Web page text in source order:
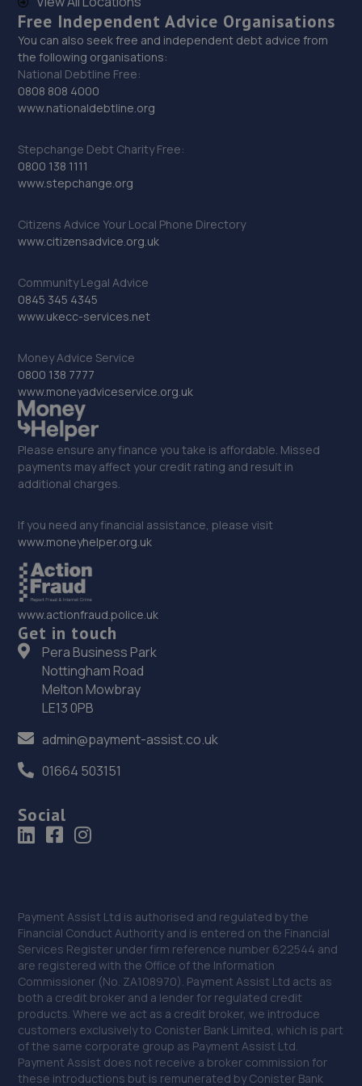
7.8 miles away
30. Garden City Garage
Garden City Garage,Dulais Road,Neath,SA10 9ES
31. Arrow MOT Garage
Arrow Mot Centre,Cross
8.0 miles away
32. Harris Brothers - Team Protyre
112 Ystrad Road,SA5 4NE
33. AMP PERFORMANCE ENGINEERING
Unit 2 Stonehouse Buildings,Gorseinon
Road,Swansea,Swansea,SA4 9GE
9.2 miles away
34. RTEC Garage ltd
Phoenix Way,Garngoch,Swansea,SA4 9WF
9.2 miles away
35. Aspinall Motors Ltd
Unit 2,Stone Buildings,Gorseinon Road,Gorseinon,SA4
9GE
9.2 miles away
36. Gorseinon Tyre & Service Centre Ltd
Gorseinon Road,Swansea,Swansea,SA4 9GE
Unit 4, 999 Gorsienon Road,Penllegaer,Swansea,SA4
9GE
38. Brookes & Carlson Auto Repairs
Unit 8,Caerbont Enterprise Park,Abercraf,
Ystradgynlais,Swansea,SA9 1SW
9.8 miles away
39. Gors Garage Services Limited
Kingsbridge Garage,Gorseinon,Swansea,SA4 4AS
10.0 miles away
Free Independent Advice Organisations
You can also seek free and independent debt advice from
the following organisations:
National Debtline Free:
0808 808 4000
www.nationaldebtline.org
Stepchange Debt Charity Free:
0800 138 1111
www.stepchange.org
Citizens Advice Your Local Phone Directory
www.citizensadvice.org.uk
Community Legal Advice
0845 345 4345
www.ukecc-services.net
Money Advice Service
0800 138 7777
www.moneyadviceservice.org.uk
Please ensure any finance you take is affordable. Missed
payments may affect your credit rating and result in
additional charges.
If you need any financial assistance, please visit
www.moneyhelper.org.uk
www.actionfraud.police.uk
Get in touch
Pera Business Park
Nottingham Road
Melton Mowbray
LE13 0PB
admin@payment-assist.co.uk
01664 503151
Social
Payment Assist Ltd is authorised and regulated by the
Financial Conduct Authority and is entered on the Financial
Services Register under firm reference number 622544 and
are registered with the Office of the Information
Commissioner (No. ZA108970). Payment Assist Ltd acts as
both a credit broker and a lender for regulated credit
products. Where we act as a credit broker, we introduce
customers exclusively to Conister Bank Limited, which is part
of the same corporate group as Payment Assist Ltd.
Payment Assist does not receive a broker commission for
these introductions but is remunerated by Conister Bank